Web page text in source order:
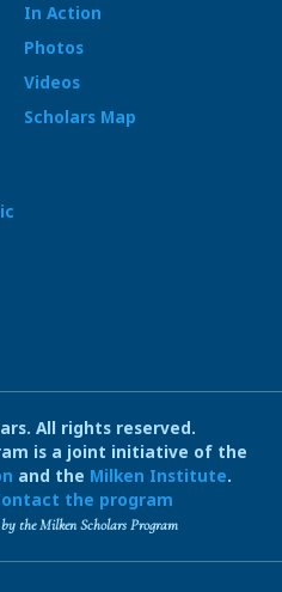
In Action
Photos
Videos
Scholars Map
All rights reserved.
is a joint initiative of the
and the Milken Institute.
the program
the Milken Scholars Program